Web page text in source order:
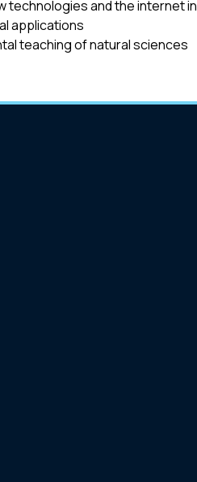
technologies and the internet in
applications
teaching of natural sciences